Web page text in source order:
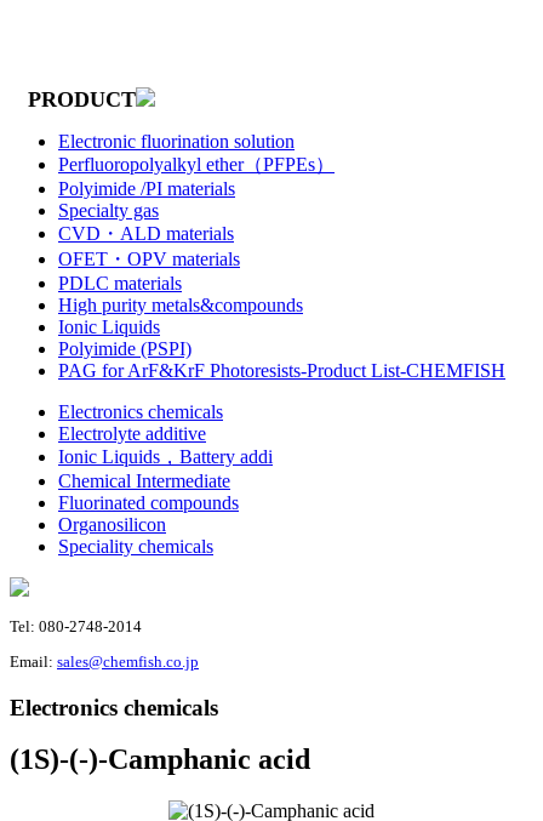
PRODUCT
Electronic fluorination solution
Perfluoropolyalkyl ether（PFPEs）
Polyimide /PI materials
Specialty gas
CVD・ALD materials
OFET・OPV materials
PDLC materials
High purity metals&compounds
Ionic Liquids
Polyimide (PSPI)
PAG for ArF&KrF Photoresists-Product List-CHEMFISH
Electronics chemicals
Electrolyte additive
Ionic Liquids，Battery addi
Chemical Intermediate
Fluorinated compounds
Organosilicon
Speciality chemicals
Tel: 080-2748-2014
Email: sales@chemfish.co.jp
Electronics chemicals
(1S)-(-)-Camphanic acid